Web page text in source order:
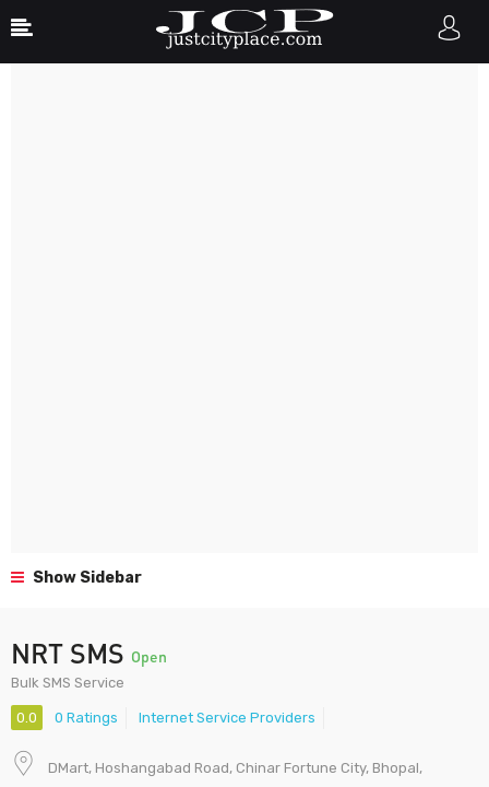
Show Sidebar
NRT SMS Open
Bulk SMS Service
0.0 0 Ratings Internet Service Providers
DMart, Hoshangabad Road, Chinar Fortune City, Bhopal,